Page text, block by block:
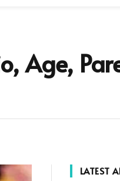
Age,
LATEST